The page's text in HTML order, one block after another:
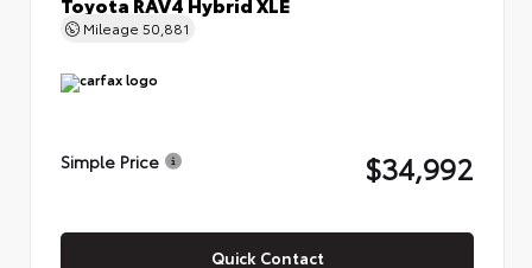
Mileage 50,881
Simple Price $34,992
Quick Contact